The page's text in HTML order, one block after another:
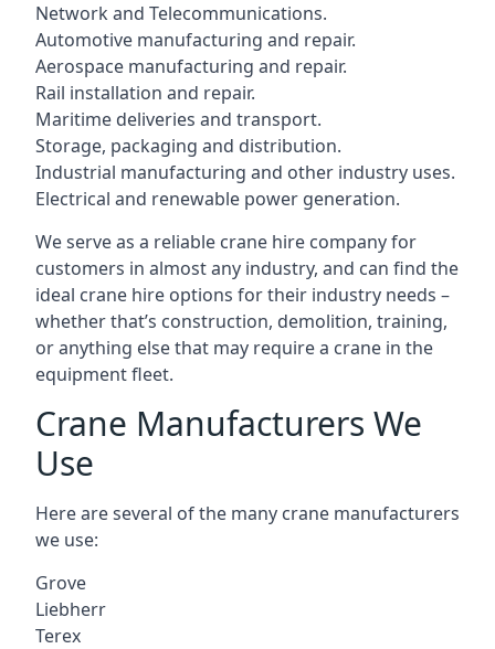
Network and Telecommunications.
Automotive manufacturing and repair.
Aerospace manufacturing and repair.
Rail installation and repair.
Maritime deliveries and transport.
Storage, packaging and distribution.
Industrial manufacturing and other industry uses.
Electrical and renewable power generation.
We serve as a reliable crane hire company for
customers in almost any industry, and can find the
ideal crane hire options for their industry needs –
whether that’s construction, demolition, training,
or anything else that may require a crane in the
equipment fleet.
Crane Manufacturers We
Use
Here are several of the many crane manufacturers
we use:
Grove
Liebherr
Terex